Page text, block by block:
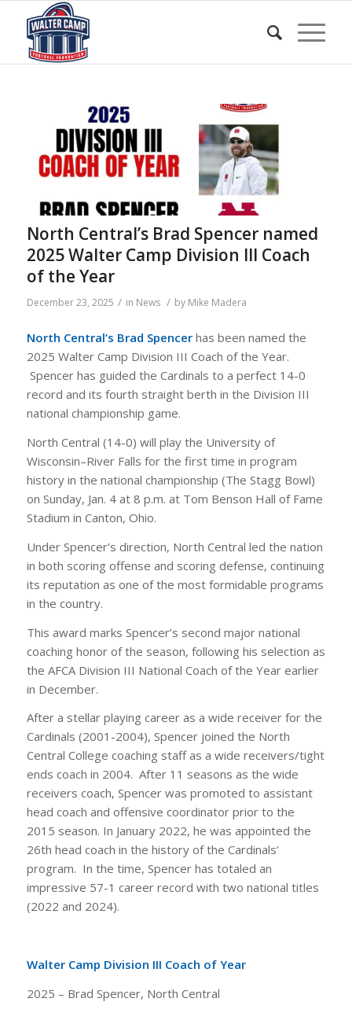
North Central’s Brad Spencer named
2025 Walter Camp Division III Coach
of the Year
December 23, 2025 / in News / by Mike Madera
North Central’s Brad Spencerhas been named the
2025 Walter Camp Division III Coach of the Year.
Spencer has guided the Cardinals to a perfect 14-0
record and its fourth straight berth in the Division III
national championship game.
North Central (14-0) will play the University of
Wisconsin–River Falls for the first time in program
history in the national championship (The Stagg Bowl)
on Sunday, Jan. 4 at 8 p.m. at Tom Benson Hall of Fame
Stadium in Canton, Ohio.
Under Spencer’s direction, North Central led the nation
in both scoring offense and scoring defense, continuing
its reputation as one of the most formidable programs
in the country.
This award marks Spencer’s second major national
coaching honor of the season, following his selection as
the AFCA Division III National Coach of the Year earlier
in December.
After a stellar playing career as a wide receiver for the
Cardinals (2001-2004), Spencer joined the North
Central College coaching staff as a wide receivers/tight
ends coach in 2004. After 11 seasons as the wide
receivers coach, Spencer was promoted to assistant
head coach and offensive coordinator prior to the
2015 season. In January 2022, he was appointed the
26th head coach in the history of the Cardinals’
program. In the time, Spencer has totaled an
impressive 57-1 career record with two national titles
(2022 and 2024).
Walter Camp Division III Coach of Year
2025 – Brad Spencer, North Central